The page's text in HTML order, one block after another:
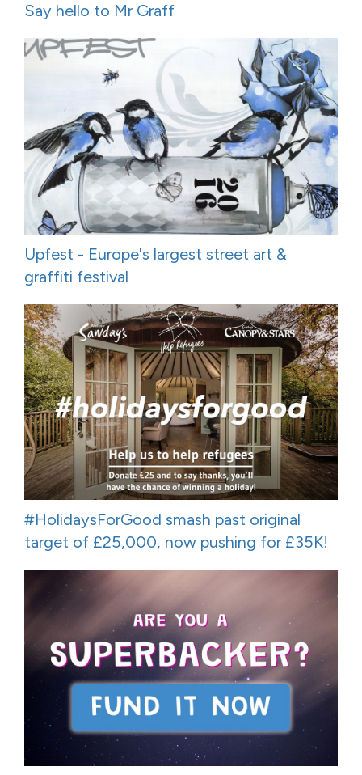
Say hello to Mr Graff
Upfest - Europe's largest street art &
graffiti festival
#HolidaysForGood smash past original
target of £25,000, now pushing for £35K!